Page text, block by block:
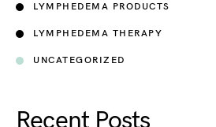
LYMPHEDEMA PRODUCTS
LYMPHEDEMA THERAPY
UNCATEGORIZED